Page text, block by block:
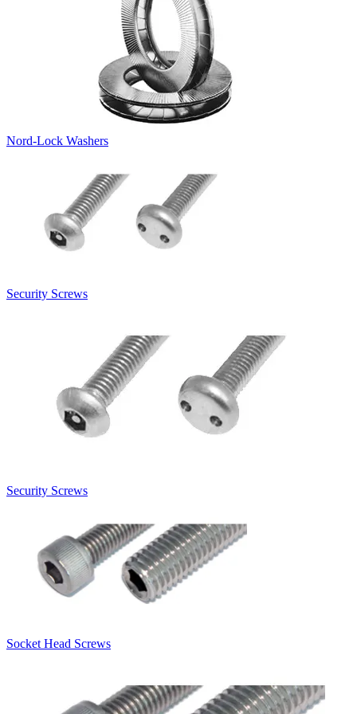
Nord-Lock Washers
Security Screws
Security Screws
Socket Head Screws